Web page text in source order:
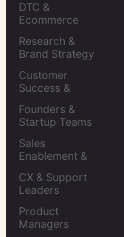
DTC &
Ecommerce
Research &
Brand Strategy
Customer
Success &
Founders &
Startup Teams
Sales
Enablement &
CX & Support
Leaders
Product
Managers